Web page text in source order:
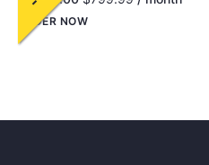
ORDER NOW